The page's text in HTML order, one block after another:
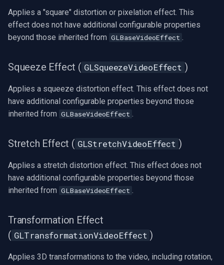
Applies a "square" distortion or pixelation effect. This
effect does not have additional configurable properties
beyond those inherited from GLBaseVideoEffect .
Squeeze Effect ( GLSqueezeVideoEffect )
Applies a squeeze distortion effect. This effect does not
have additional configurable properties beyond those
inherited from GLBaseVideoEffect .
Stretch Effect ( GLStretchVideoEffect )
Applies a stretch distortion effect. This effect does not
have additional configurable properties beyond those
inherited from GLBaseVideoEffect .
Transformation Effect
( GLTransformationVideoEffect )
Applies 3D transformations to the video, including rotation,